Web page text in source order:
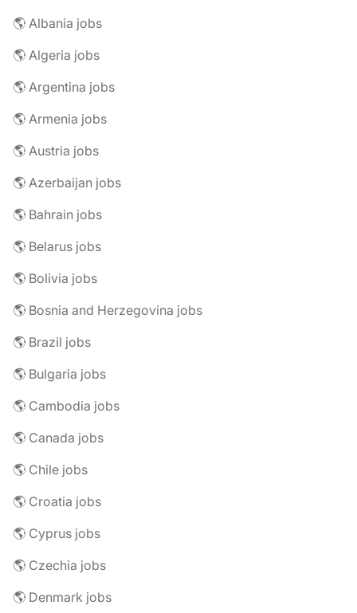
🌎 Albania jobs
🌎 Algeria jobs
🌎 Argentina jobs
🌎 Armenia jobs
🌎 Austria jobs
🌎 Azerbaijan jobs
🌎 Bahrain jobs
🌎 Belarus jobs
🌎 Bolivia jobs
🌎 Bosnia and Herzegovina jobs
🌎 Brazil jobs
🌎 Bulgaria jobs
🌎 Cambodia jobs
🌎 Canada jobs
🌎 Chile jobs
🌎 Croatia jobs
🌎 Cyprus jobs
🌎 Czechia jobs
🌎 Denmark jobs